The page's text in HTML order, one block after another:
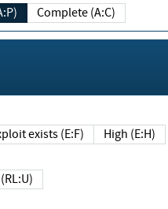
Complete (A:C)
exists (E:F) High (E:H)